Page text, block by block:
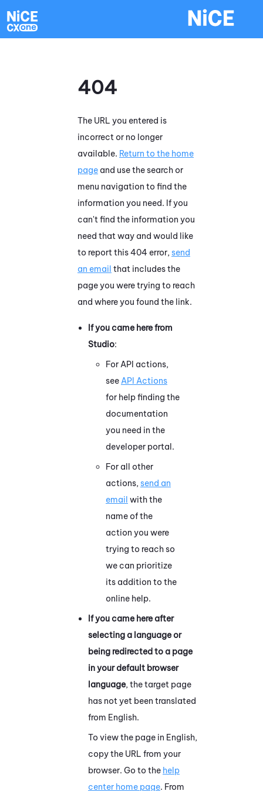
404
The URL you entered is
incorrect or no longer
available. Return to the home
page and use the search or
menu navigation to find the
information you need. If you
can't find the information you
need that way and would like
to report this 404 error, send
an email that includes the
page you were trying to reach
and where you found the link.
If you came here from
Studio:
For API actions,
see API Actions
for help finding the
documentation
you need in the
developer portal.
For all other
actions, send an
email with the
name of the
action you were
trying to reach so
we can prioritize
its addition to the
online help.
If you came here after
selecting a language or
being redirected to a page
in your default browser
language, the target page
has not yet been translated
from English.
To view the page in English,
copy the URL from your
browser. Go to the help
center home page. From